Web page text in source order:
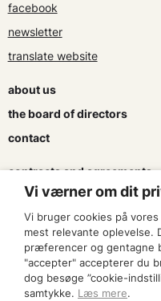
facebook
newsletter
translate website
about us
the board of directors
contact
contracts and agreements
apply for a subsidy
press & logo
Vi værner om dit
Vi bruger cookies på
mest relevante oplevelse.
præferencer og gentagne
"accepter" accepterer du
dog besøge ”cookie-
samtykke. Læs mere.